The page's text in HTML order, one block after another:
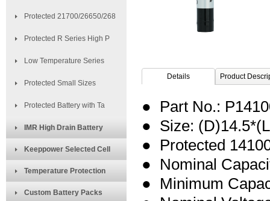
Protected 21700/26650/268
Protected R Series High P
Low Temperature Series
Protected Small Sizes
Protected Battery with Ta
IMR High Drain Battery
Keeppower Selected Cell
Temperature Protection
Custom Battery Packs
Details Product
● Part No.:
● Size:
● Protected
● Nominal
● Minimum